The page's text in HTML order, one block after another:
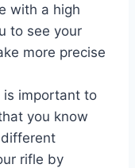
with a high
to see your
more precise
is important to
you know
rifle by